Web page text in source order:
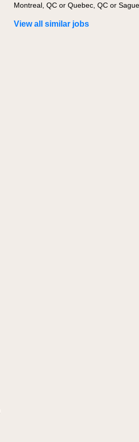
View all similar jobs